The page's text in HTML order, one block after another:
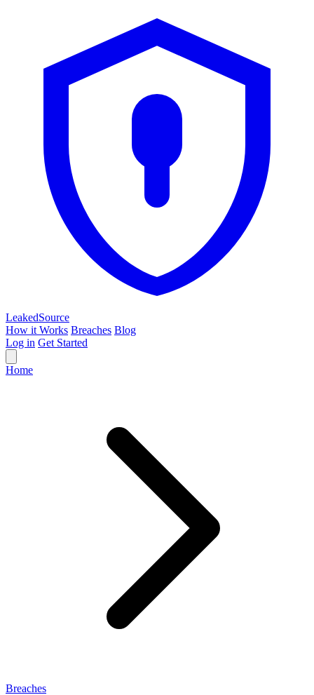
LeakedSource
How it Works Breaches Blog
Log in Get Started
Home
Breaches